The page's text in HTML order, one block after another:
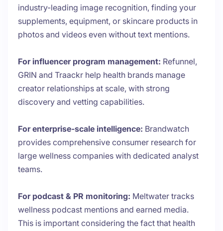
industry-leading image recognition, finding your
supplements, equipment, or skincare products in
photos and videos even without text mentions.
For influencer program management: Refunnel,
GRIN and Traackr help health brands manage
creator relationships at scale, with strong
discovery and vetting capabilities.
For enterprise-scale intelligence: Brandwatch
provides comprehensive consumer research for
large wellness companies with dedicated analyst
teams.
For podcast & PR monitoring: Meltwater tracks
wellness podcast mentions and earned media.
This is important considering the fact that health